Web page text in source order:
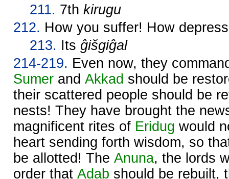
211. 7th kirugu
212. How you suffer! How
213. Its ĝišgiĝal
214-219. Even now, they
Sumer and Akkad should be
their scattered people should be
nests! They have brought the
magnificent rites of Eridug would
heart sending forth wisdom, so
be allotted! The Anuna, the lords
order that Adab should be rebuilt,